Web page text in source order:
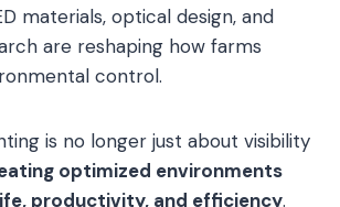
materials, optical design, and
are reshaping how farms
control.
is no longer just about visibility
optimized environments
productivity, and efficiency.